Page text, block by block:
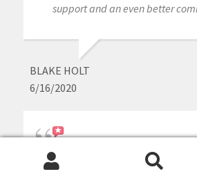
support and an even better
BLAKE HOLT
6/16/2020
Great experience purchasing
them. Always there if I have